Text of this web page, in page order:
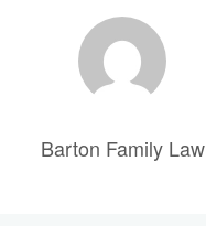
Barton Family Law